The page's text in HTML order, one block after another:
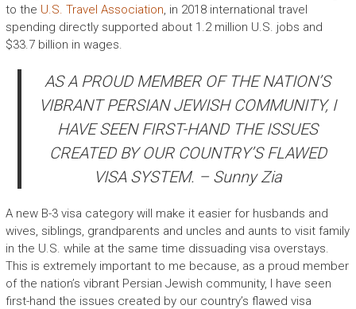
to the U.S. Travel Association, in 2018 international travel
spending directly supported about 1.2 million U.S. jobs and
$33.7 billion in wages.
AS A PROUD MEMBER OF THE NATION’S
VIBRANT PERSIAN JEWISH COMMUNITY, I
HAVE SEEN FIRST-HAND THE ISSUES
CREATED BY OUR COUNTRY’S FLAWED
VISA SYSTEM. – Sunny Zia
A new B-3 visa category will make it easier for husbands and
wives, siblings, grandparents and uncles and aunts to visit family
in the U.S. while at the same time dissuading visa overstays.
This is extremely important to me because, as a proud member
of the nation’s vibrant Persian Jewish community, I have seen
first-hand the issues created by our country’s flawed visa